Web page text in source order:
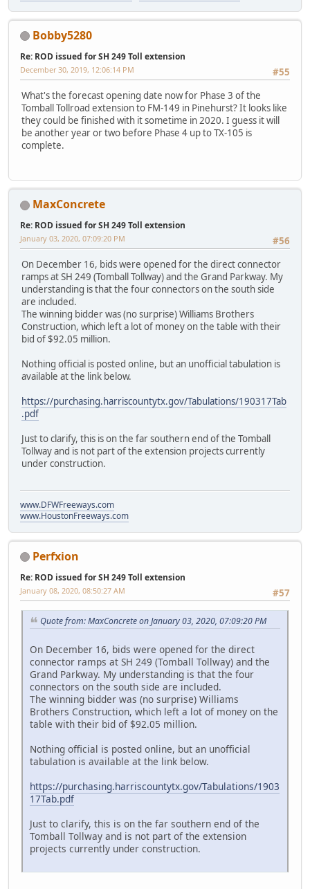
Bobby5280
Re: ROD issued for SH 249 Toll extension
#55
December 30, 2019, 12:06:14 PM
What's the forecast opening date now for Phase 3 of the
Tomball Tollroad extension to FM-149 in Pinehurst? It looks like
they could be finished with it sometime in 2020. I guess it will
be another year or two before Phase 4 up to TX-105 is
complete.
MaxConcrete
Re: ROD issued for SH 249 Toll extension
#56
January 03, 2020, 07:09:20 PM
On December 16, bids were opened for the direct connector
ramps at SH 249 (Tomball Tollway) and the Grand Parkway. My
understanding is that the four connectors on the south side
are included.
The winning bidder was (no surprise) Williams Brothers
Construction, which left a lot of money on the table with their
bid of $92.05 million.
Nothing official is posted online, but an unofficial tabulation is
available at the link below.
https://purchasing.harriscountytx.gov/Tabulations/190317Tab
.pdf
Just to clarify, this is on the far southern end of the Tomball
Tollway and is not part of the extension projects currently
under construction.
www.DFWFreeways.com
www.HoustonFreeways.com
Perfxion
Re: ROD issued for SH 249 Toll extension
#57
January 08, 2020, 08:50:27 AM
Quote from: MaxConcrete on January 03, 2020, 07:09:20 PM
On December 16, bids were opened for the direct
connector ramps at SH 249 (Tomball Tollway) and the
Grand Parkway. My understanding is that the four
connectors on the south side are included.
The winning bidder was (no surprise) Williams
Brothers Construction, which left a lot of money on the
table with their bid of $92.05 million.
Nothing official is posted online, but an unofficial
tabulation is available at the link below.
https://purchasing.harriscountytx.gov/Tabulations/1903
17Tab.pdf
Just to clarify, this is on the far southern end of the
Tomball Tollway and is not part of the extension
projects currently under construction.